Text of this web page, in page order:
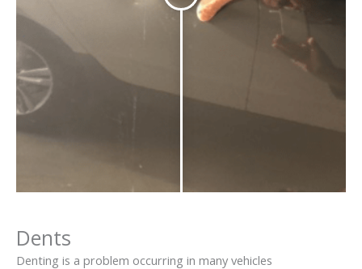
Dents
Denting is a problem occurring in many vehicles